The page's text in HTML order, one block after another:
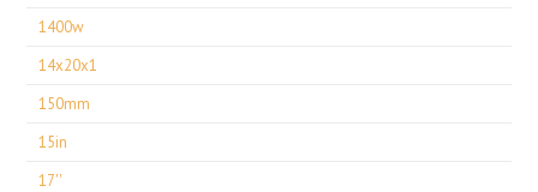
1400w
14x20x1
150mm
15in
17''